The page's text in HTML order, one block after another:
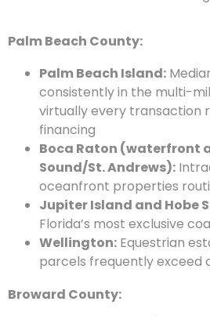
Palm Beach County:
Palm Beach Island:
consistently in the multi-
virtually every transaction
financing
Boca Raton (waterfront
Sound/St. Andrews):
oceanfront properties
Jupiter Island and Hobe
Florida’s most exclusive
Wellington: Equestrian
parcels frequently exceed
Broward County: